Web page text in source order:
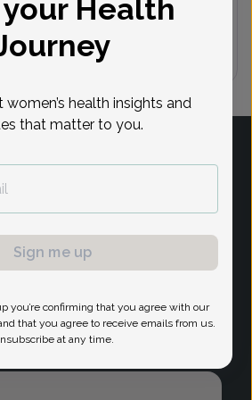
(732) 254-8900Health
health insights and
that matter to you.
Sign me up
you’re confirming that you agree with our
that you agree to receive emails from us.
at any time.